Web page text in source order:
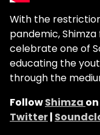
With the
pandemic,
celebrate one of
educating the
through the
FollowShimza on
Twitter|